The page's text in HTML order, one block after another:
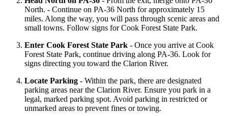
North. - Continue on PA-36 North for approximately 15
miles. Along the way, you will pass through scenic areas and
small towns. Follow signs for Cook Forest State Park.
Enter Cook Forest State Park - Once you arrive at Cook
Forest State Park, continue driving along PA-36. Look for
signs directing you toward the Clarion River.
Locate Parking - Within the park, there are designated
parking areas near the Clarion River. Ensure you park in a
legal, marked parking spot. Avoid parking in restricted or
unmarked areas to prevent fines or towing.